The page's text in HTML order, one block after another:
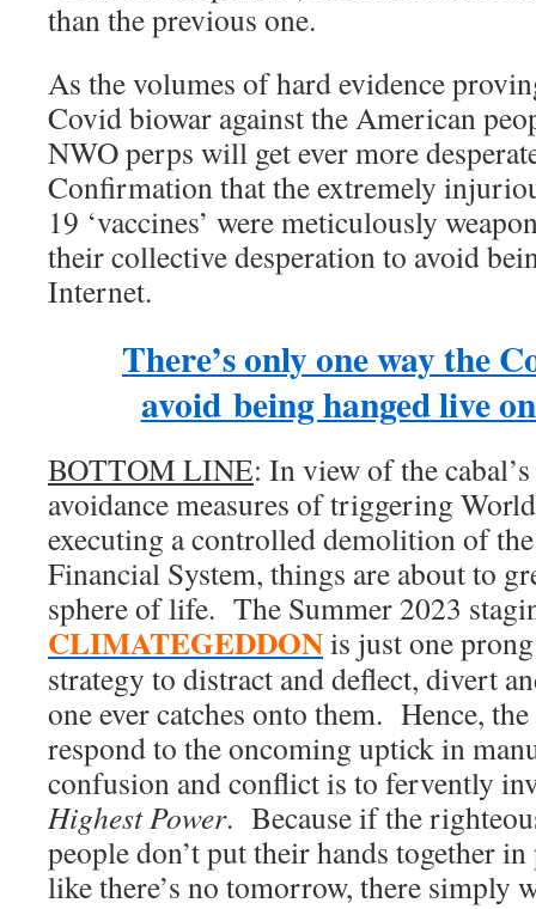
than the previous one.
As the volumes of hard evidence
Covid biowar against the American
NWO perps will get ever more
Confirmation that the extremely
19 ‘vaccines’ were meticulously
their collective desperation to avoid
Internet.
There’s only one way the
avoid being hanged live
BOTTOM LINE: In view of the
avoidance measures of triggering
executing a controlled demolition of
Financial System, things are about to
sphere of life. The Summer 2023
CLIMATEGEDDONis just one
strategy to distract and deflect, divert
one ever catches onto them. Hence,
respond to the oncoming uptick in
confusion and conflict is to fervently
Highest Power. Because if the
people don’t put their hands together
like there’s no tomorrow, there simply